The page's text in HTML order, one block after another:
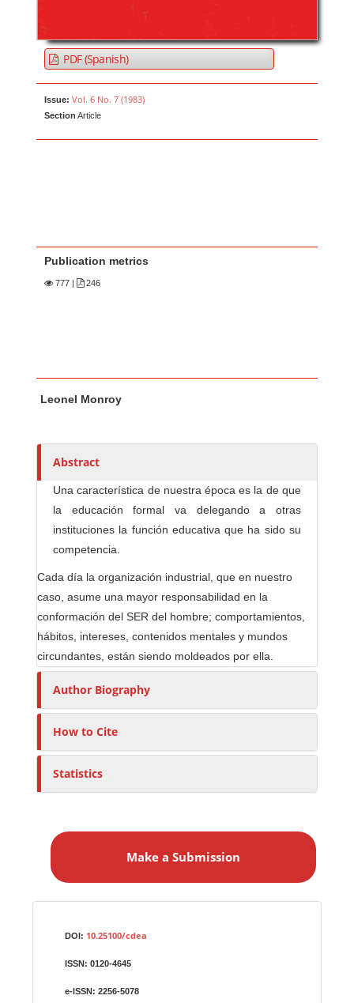
PDF (Spanish)
Issue: Vol. 6 No. 7 (1983)
Section Article
Publication metrics
777 | 246
u
h
r
Leonel Monroy
Abstract
Una característica de nuestra época es la de que
la educación formal va delegando a otras
instituciones la función educativa que ha sido su
competencia.
Cada día la organización industrial, que en nuestro
caso, asume una mayor responsabilidad en la
conformación del SER del hombre; comportamientos,
hábitos, intereses, contenidos mentales y mundos
circundantes, están siendo moldeados por ella.
Author Biography
How to Cite
Statistics
a
Make a Submission
DOI: 10.25100/cdea
ISSN:0120-4645
e-ISSN: 2256-5078